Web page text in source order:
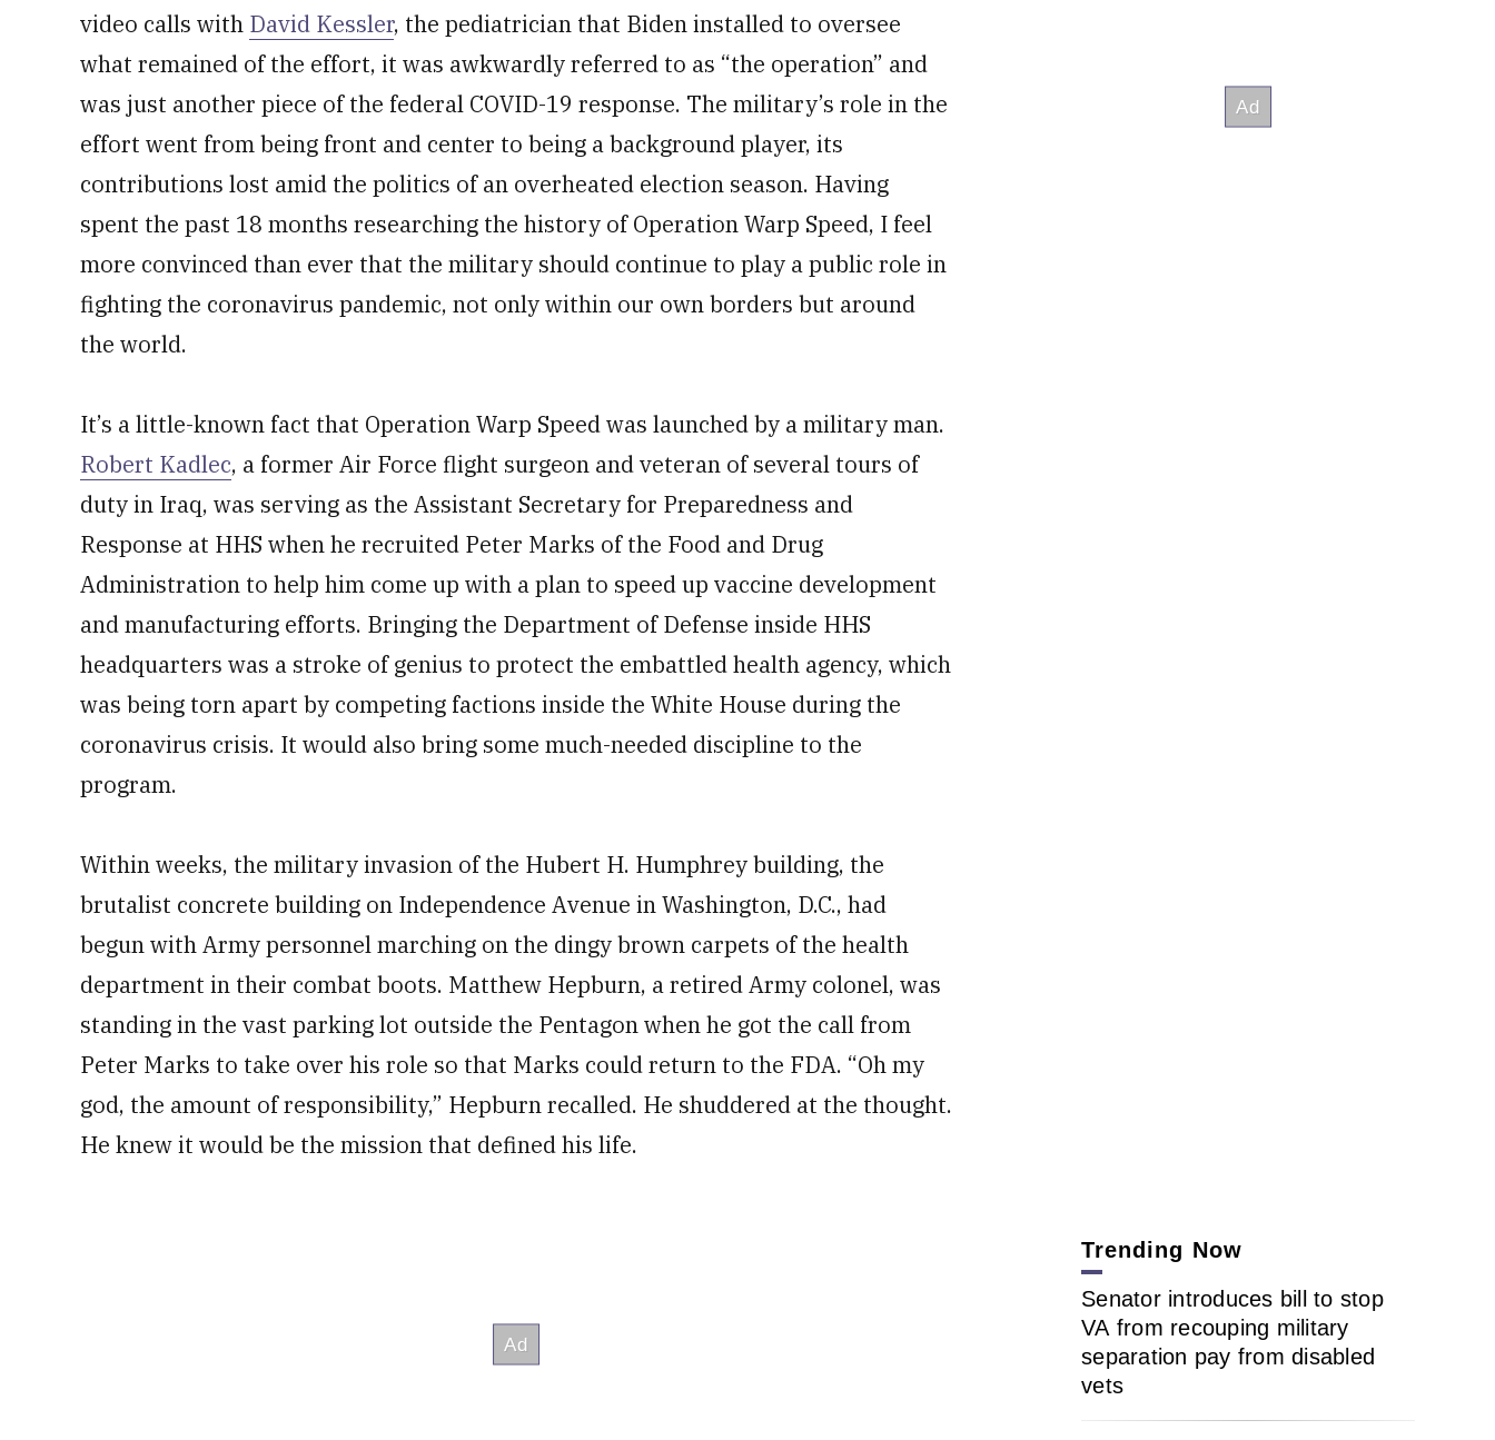
video calls with David Kessler, the pediatrician that Biden installed to oversee
what remained of the effort, it was awkwardly referred to as “the operation” and
was just another piece of the federal COVID-19 response. The military’s role in the
effort went from being front and center to being a background player, its
contributions lost amid the politics of an overheated election season. Having
spent the past 18 months researching the history of Operation Warp Speed, I feel
more convinced than ever that the military should continue to play a public role in
fighting the coronavirus pandemic, not only within our own borders but around
the world.
It’s a little-known fact that Operation Warp Speed was launched by a military man.
Robert Kadlec, a former Air Force flight surgeon and veteran of several tours of
duty in Iraq, was serving as the Assistant Secretary for Preparedness and
Response at HHS when he recruited Peter Marks of the Food and Drug
Administration to help him come up with a plan to speed up vaccine development
and manufacturing efforts. Bringing the Department of Defense inside HHS
headquarters was a stroke of genius to protect the embattled health agency, which
was being torn apart by competing factions inside the White House during the
coronavirus crisis. It would also bring some much-needed discipline to the
program.
Within weeks, the military invasion of the Hubert H. Humphrey building, the
brutalist concrete building on Independence Avenue in Washington, D.C., had
begun with Army personnel marching on the dingy brown carpets of the health
department in their combat boots. Matthew Hepburn, a retired Army colonel, was
standing in the vast parking lot outside the Pentagon when he got the call from
Peter Marks to take over his role so that Marks could return to the FDA. “Oh my
god, the amount of responsibility,” Hepburn recalled. He shuddered at the thought.
He knew it would be the mission that defined his life.
Trending Now
Senator introduces bill to stop
VA from recouping military
separation pay from disabled
vets